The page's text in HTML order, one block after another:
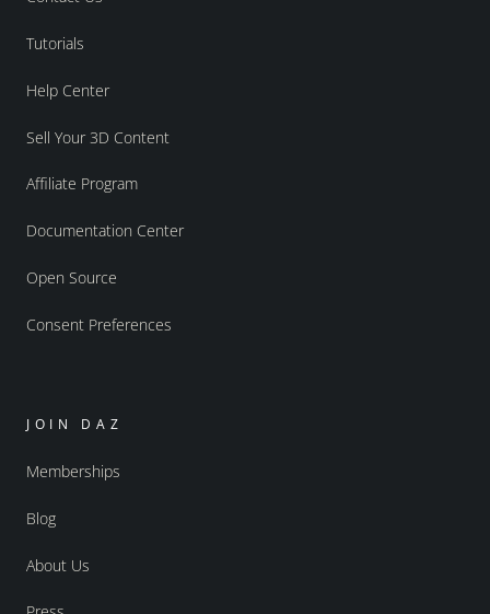
Tutorials
Help Center
Sell Your 3D Content
Affiliate Program
Documentation Center
Open Source
Consent Preferences
JOIN DAZ
Memberships
Blog
About Us